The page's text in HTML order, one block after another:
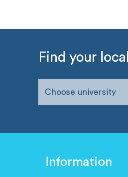
Find your
Choose university
Information